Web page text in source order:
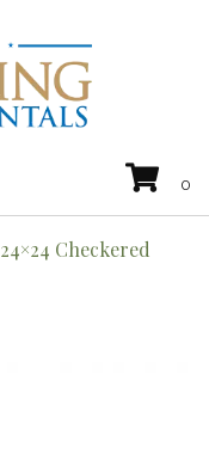
24×24 Checkered